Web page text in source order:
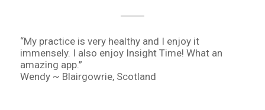
“My practice is very healthy and I enjoy it
immensely. I also enjoy Insight Time! What an
amazing app.”
Wendy ~ Blairgowrie, Scotland